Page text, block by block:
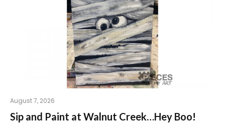
August 7, 2026
Sip and Paint at Walnut Creek…Hey Boo!